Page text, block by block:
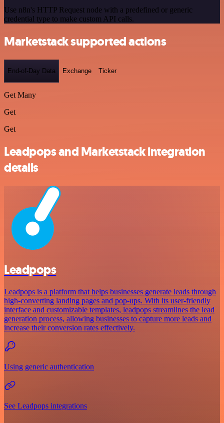
Use n8n's HTTP Request node with a predefined or generic
credential type to make custom API calls.
Marketstack supported actions
End-of-Day Data Exchange Ticker
Get Many
Get
Get
Leadpops and Marketstack integration
details
Leadpops
Leadpops is a platform that helps businesses generate leads through
high-converting landing pages and pop-ups. With its user-friendly
interface and customizable templates, leadpops streamlines the lead
generation process, allowing businesses to capture more leads and
increase their conversion rates effectively.
Using generic authentication
See Leadpops integrations